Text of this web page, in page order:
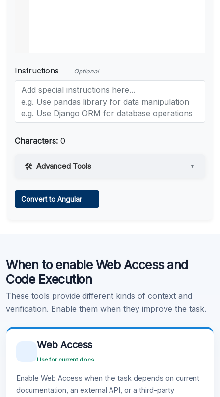
Instructions Optional
Characters: 0
Advanced Tools ▼
Learn more .
Convert to Angular
When to enable Web Access and
Code Execution
These tools provide different kinds of context and
verification. Enable them when they improve the task.
Web Access
Use for current docs
Enable Web Access when the task depends on current
documentation, an external API, or a third-party